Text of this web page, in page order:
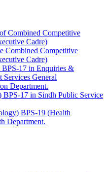
Combined Competitive
Cadre)
Combined Competitive
Cadre)
BPS-17 in Enquiries &
General
Department.
BPS-17 in Sindh Public Service
BPS-19 (Health
Department.